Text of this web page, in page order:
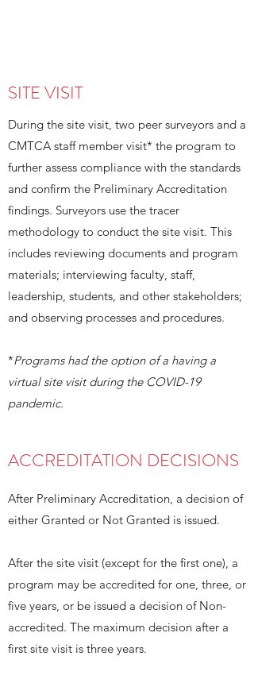
SITE VISIT
During the site visit, two peer surveyors and a
CMTCA staff member visit* the program to
further assess compliance with the standards
and confirm the Preliminary Accreditation
findings. Surveyors use the tracer
methodology to conduct the site visit. This
includes reviewing documents and program
materials; interviewing faculty, staff,
leadership, students, and other stakeholders;
and observing processes and procedures.
*Programs had the option of a having a
virtual site visit during the COVID-19
pandemic.
ACCREDITATION DECISIONS
After Preliminary Accreditation, a decision of
either Granted or Not Granted is issued.
After the site visit (except for the first one), a
program may be accredited for one, three, or
five years, or be issued a decision of Non-
accredited. The maximum decision after a
first site visit is three years.